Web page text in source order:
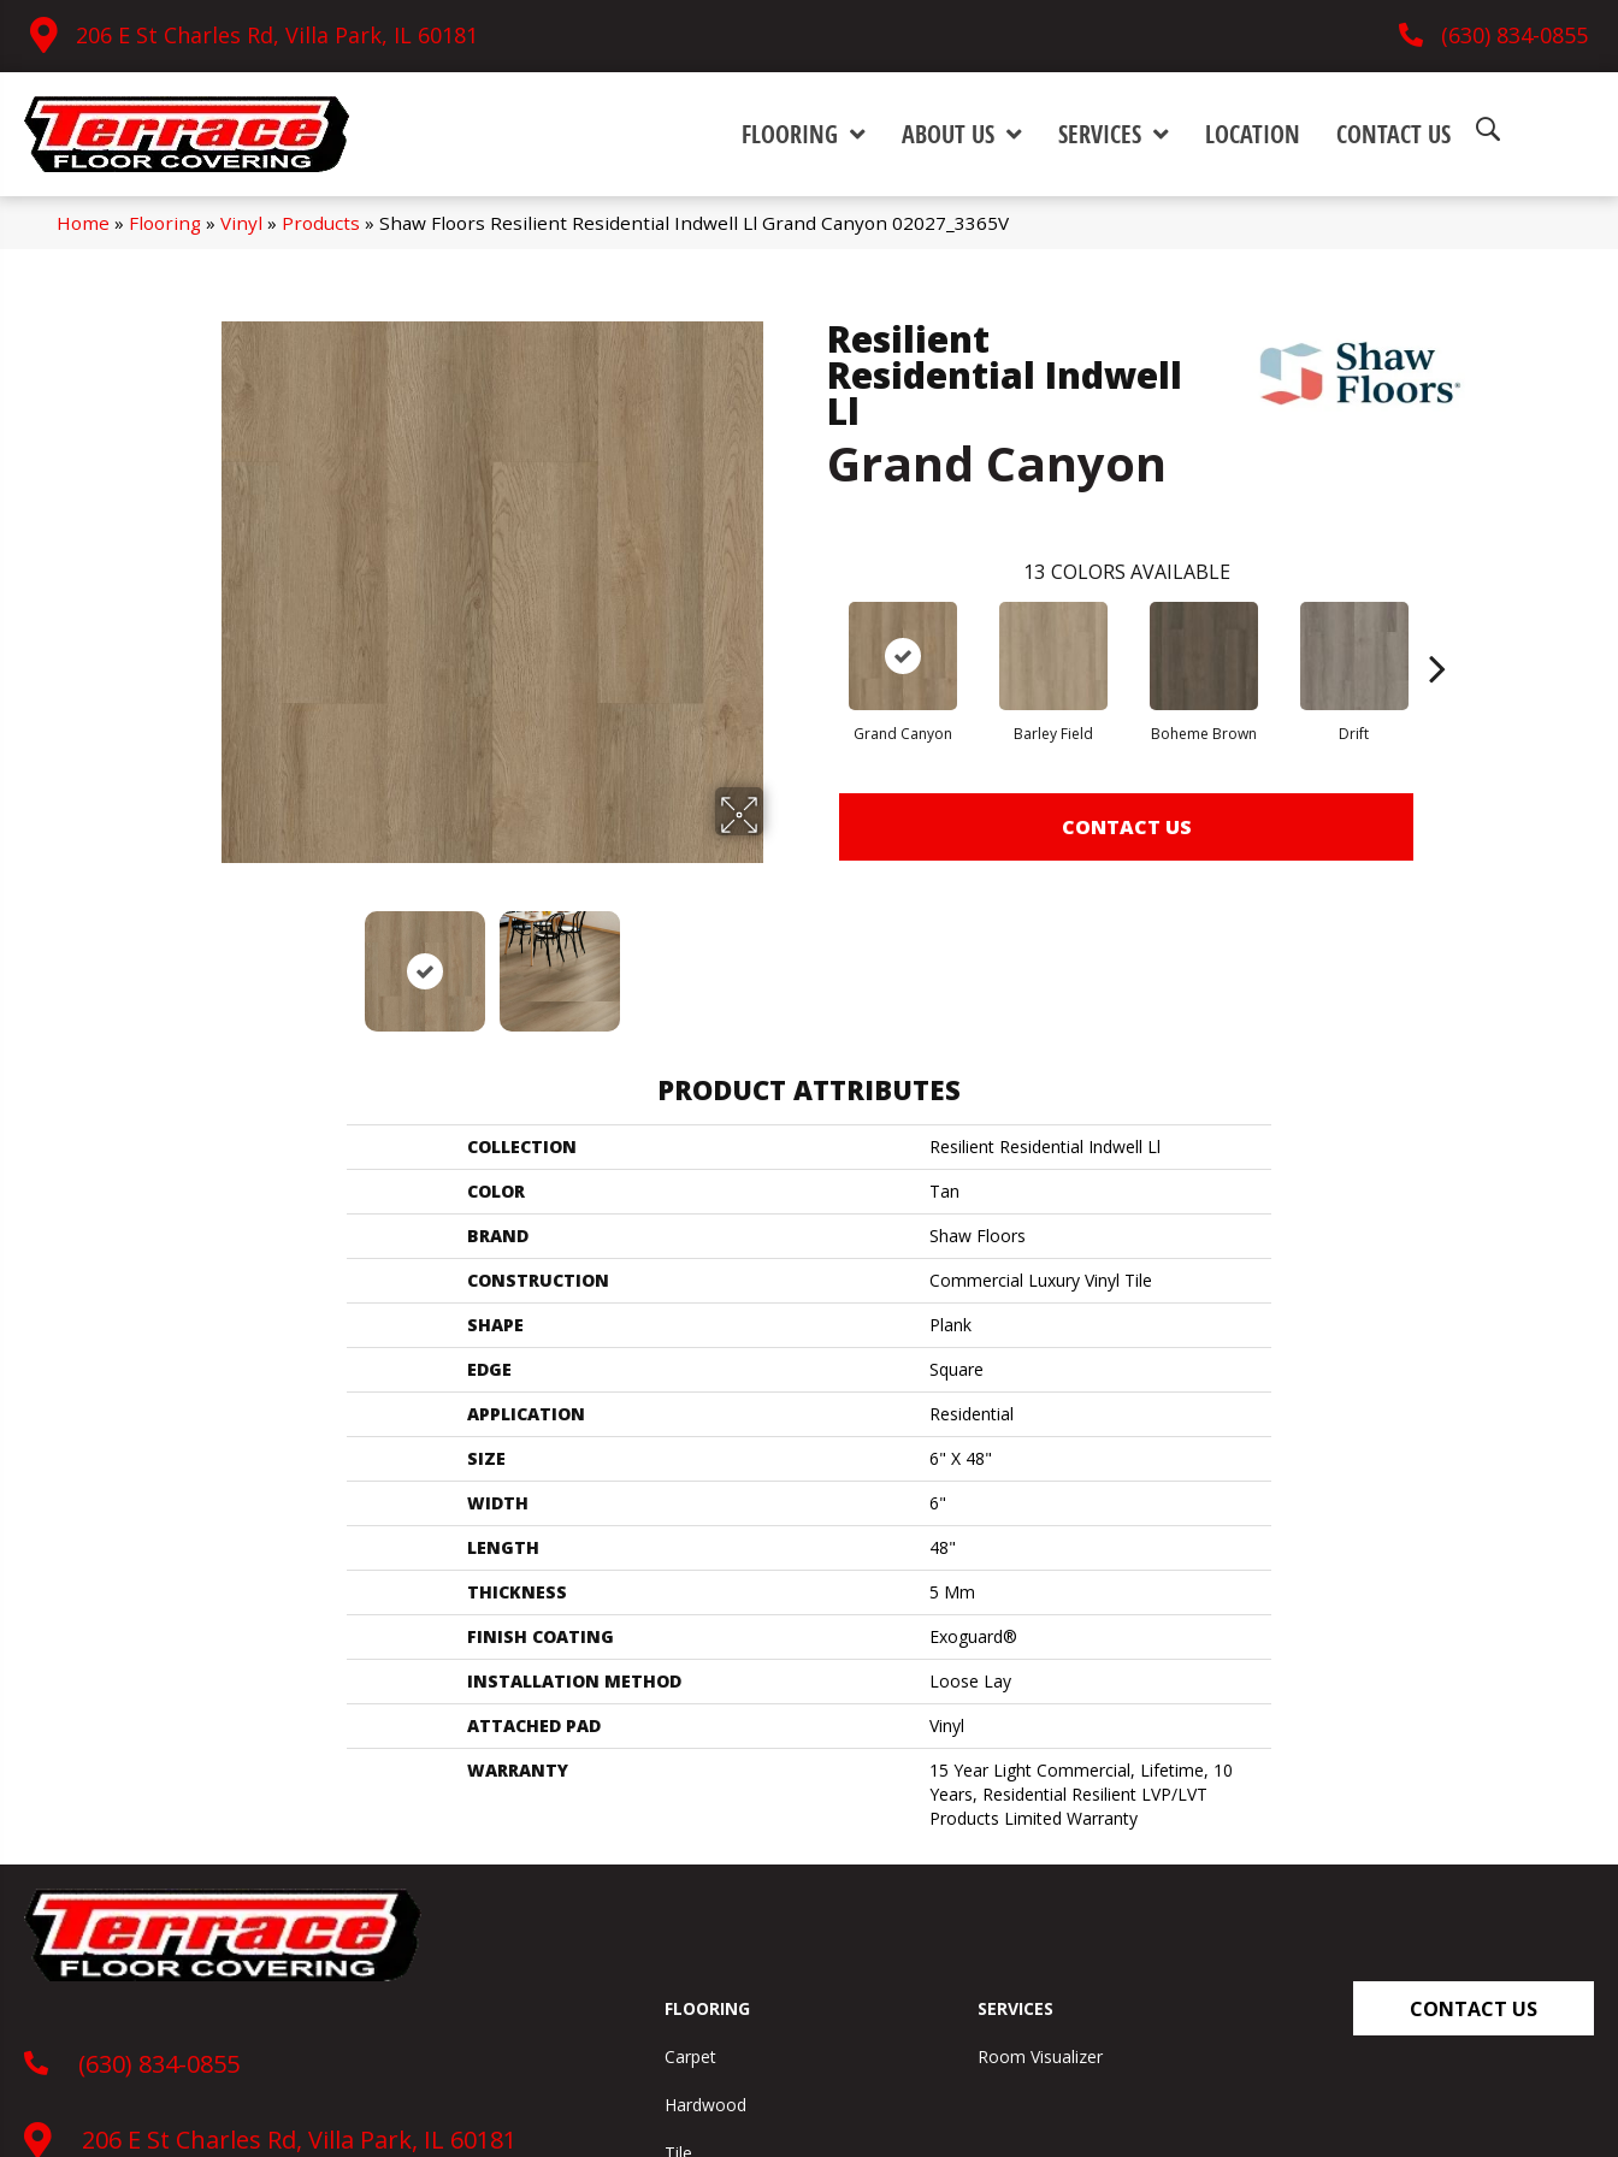
206 E St Charles Rd, Villa Park, IL 60181 (630) 834-0855
FLOORING ABOUT US SERVICES LOCATION CONTACT US
Home » Flooring» Vinyl » Products » Shaw Floors Resilient Residential Indwell Ll Grand Canyon 02027_3365V
Resilient
Residential Indwell
Ll
Grand Canyon
13 COLORS AVAILABLE
Grand Canyon Barley Field Boheme Brown Drift
CONTACT US
PRODUCT ATTRIBUTES
COLLECTION
Resilient Residential Indwell Ll
COLOR
Tan
BRAND
Shaw Floors
CONSTRUCTION
Commercial Luxury Vinyl Tile
SHAPE
Plank
EDGE
Square
APPLICATION
Residential
SIZE
6" X 48"
WIDTH
6"
LENGTH
48"
THICKNESS
5 Mm
FINISH COATING
Exoguard®
INSTALLATION METHOD
Loose Lay
ATTACHED PAD
Vinyl
WARRANTY
15 Year Light Commercial, Lifetime, 10
Years, Residential Resilient LVP/LVT
Products Limited Warranty
(630) 834-0855
206 E St Charles Rd, Villa Park, IL 60181
FLOORING
Carpet
Hardwood
SERVICES
Room Visualizer
CONTACT US